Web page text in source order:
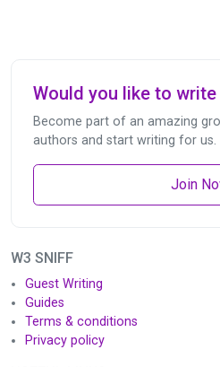
Would you like to
Become part of an amazing
authors and start writing for us.
Join
W3 SNIFF
Guest Writing
Guides
Terms & conditions
Privacy policy